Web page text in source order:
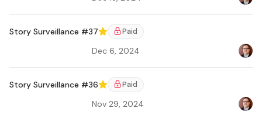
Story Surveillance #37
Featured
Paid
Dec 6, 2024
Story Surveillance #36
Featured
Paid
Nov 29, 2024